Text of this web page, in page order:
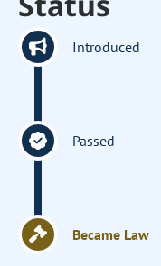
Introduced
Passed
Became Law